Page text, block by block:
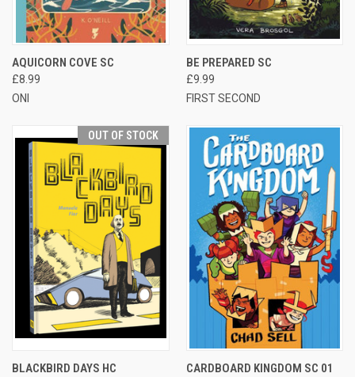
AQUICORN COVE SC
£8.99
ONI
BE PREPARED SC
£9.99
FIRST SECOND
OUT OF STOCK
BLACKBIRD DAYS HC CARDBOARD KINGDOM SC 01